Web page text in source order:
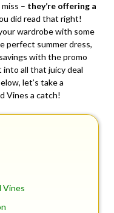
– they’re offering a
did read that right!
wardrobe with some
perfect summer dress,
with the promo
all that juicy deal
let’s take a
Vines a catch!
Vines